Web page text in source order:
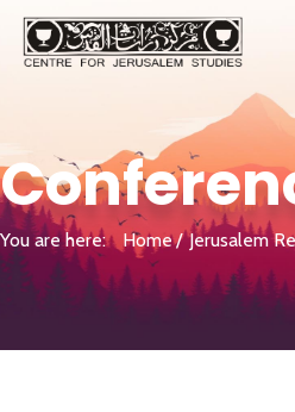
You are here: Home Jerusalem